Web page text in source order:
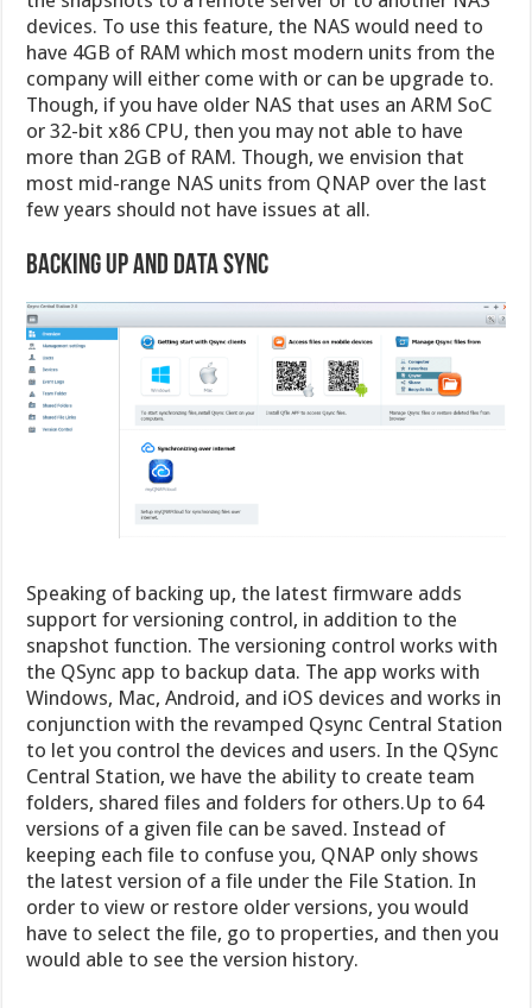
devices. To use this feature, the NAS would need to
have 4GB of RAM which most modern units from the
company will either come with or can be upgrade to.
Though, if you have older NAS that uses an ARM SoC
or 32-bit x86 CPU, then you may not able to have
more than 2GB of RAM. Though, we envision that
most mid-range NAS units from QNAP over the last
few years should not have issues at all.
Backing Up and DATA Sync
Speaking of backing up, the latest firmware adds
support for versioning control, in addition to the
snapshot function. The versioning control works with
the QSync app to backup data. The app works with
Windows, Mac, Android, and iOS devices and works in
conjunction with the revamped Qsync Central Station
to let you control the devices and users. In the QSync
Central Station, we have the ability to create team
folders, shared files and folders for others.Up to 64
versions of a given file can be saved. Instead of
keeping each file to confuse you, QNAP only shows
the latest version of a file under the File Station. In
order to view or restore older versions, you would
have to select the file, go to properties, and then you
would able to see the version history.